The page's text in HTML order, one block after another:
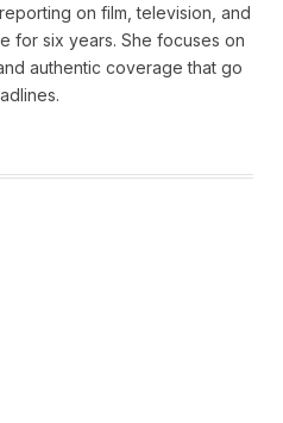
on film, television, and
for six years. She focuses on
authentic coverage that go